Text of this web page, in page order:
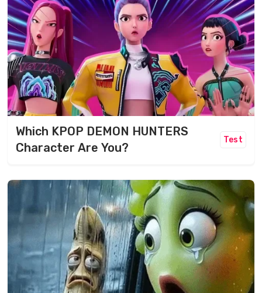
Which KPOP DEMON HUNTERS
Character Are You?
Test